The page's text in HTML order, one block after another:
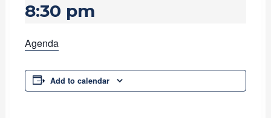
8:30 pm
Agenda
Add to calendar